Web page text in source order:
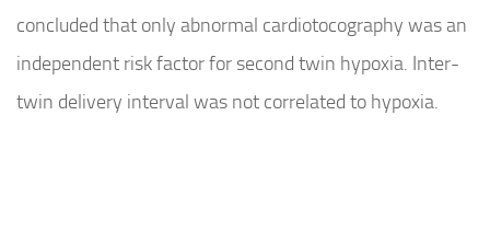
concluded that only abnormal cardiotocography was an
independent risk factor for second twin hypoxia. Inter-
twin delivery interval was not correlated to hypoxia.